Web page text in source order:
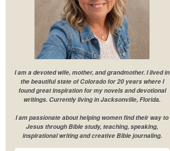
I am a devoted wife, mother, and grandmother. I lived in
the beautiful state of Colorado for 20 years where I
found great inspiration for my novels and devotional
writings. Currently living in Jacksonville, Florida.
I am passionate about helping women find their way to
Jesus through Bible study, teaching, speaking,
inspirational writing and creative Bible journaling.